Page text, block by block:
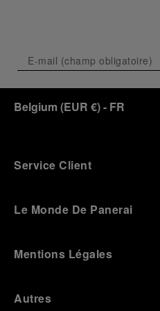
Belgium (EUR €)- FR
Service Client
Le Monde De Panerai
Mentions Légales
Autres